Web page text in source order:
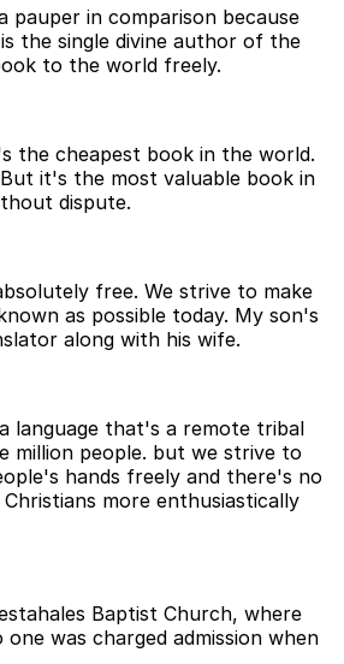
pauper in comparison because
the single divine author of the
to the world freely.
the cheapest book in the world.
it's the most valuable book in
dispute.
free. We strive to make
as possible today. My son's
along with his wife.
language that's a remote tribal
million people. but we strive to
hands freely and there's no
more enthusiastically
Baptist Church, where
was charged admission when